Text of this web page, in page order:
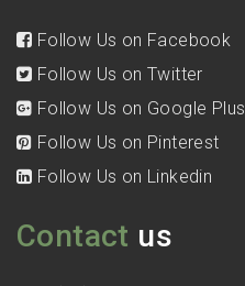
Follow Us on Facebook
Follow Us on Twitter
Follow Us on Google Plus
Follow Us on Pinterest
Follow Us on Linkedin
Contact us